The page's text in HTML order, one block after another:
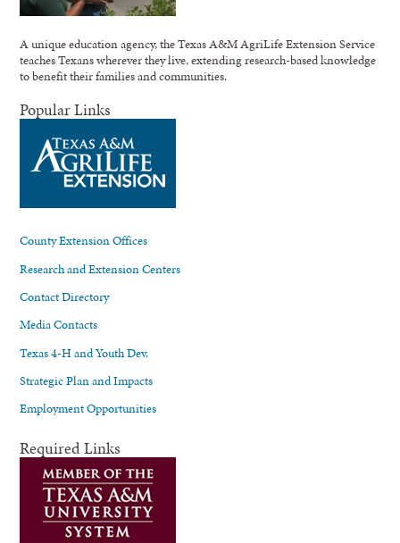
A unique education agency, the Texas A&M AgriLife Extension Service
teaches Texans wherever they live, extending research-based knowledge
to benefit their families and communities.
Popular Links
County Extension Offices
Research and Extension Centers
Contact Directory
Media Contacts
Texas 4-H and Youth Dev.
Strategic Plan and Impacts
Employment Opportunities
Required Links